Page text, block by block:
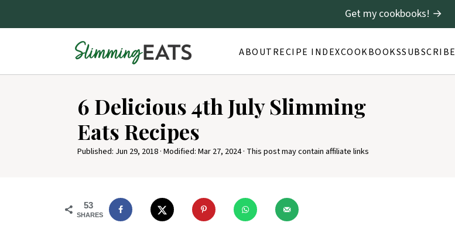
ABOUTRECIPE INDEXCOOKBOOKSSUBSCRIBE
Get my cookbooks! →
6 Delicious 4th July Slimming
Eats Recipes
Published: Jun 29, 2018· Modified:Mar 27, 2024· This post may contain affiliate links
53
SHARES